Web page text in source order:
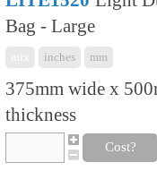
Bag - Large
inches mm
375mm wide x
thickness
Cost?